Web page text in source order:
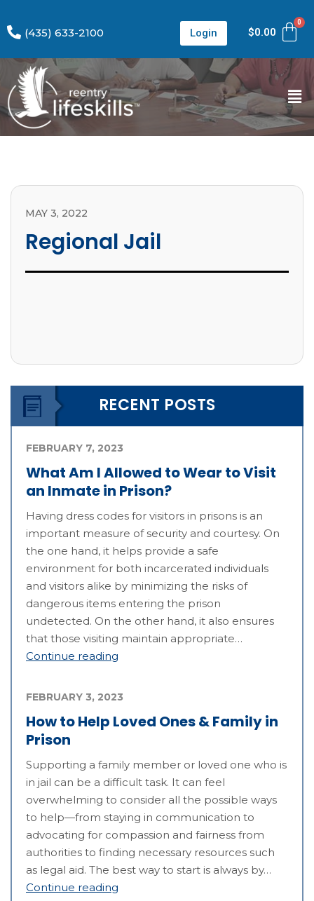
(435) 633-2100 Login $0.00
MAY 3, 2022
Regional Jail
RECENT POSTS
What Am I Allowed to Wear to Visit
an Inmate in Prison?
FEBRUARY 7, 2023
Having dress codes for visitors in prisons is an
important measure of security and courtesy. On
the one hand, it helps provide a safe
environment for both incarcerated individuals
and visitors alike by minimizing the risks of
dangerous items entering the prison
undetected. On the other hand, it also ensures
that those visiting maintain appropriate…
Continue reading
How to Help Loved Ones & Family in
Prison
FEBRUARY 3, 2023
Supporting a family member or loved one who is
in jail can be a difficult task. It can feel
overwhelming to consider all the possible ways
to help—from staying in communication to
advocating for compassion and fairness from
authorities to finding necessary resources such
as legal aid. The best way to start is always by…
Continue reading